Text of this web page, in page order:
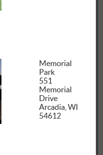
Memorial
Park
551
Memorial
Drive
Arcadia, WI
54612